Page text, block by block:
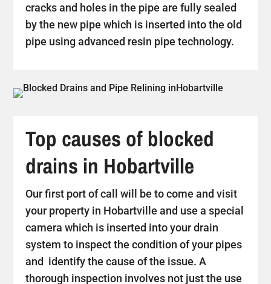
cracks and holes in the pipe are fully sealed
by the new pipe which is inserted into the old
pipe using advanced resin pipe technology.
Top causes of blocked
drains in Hobartville
Our first port of call will be to come and visit
your property in Hobartville and use a special
camera which is inserted into your drain
system to inspect the condition of your pipes
and identify the cause of the issue. A
thorough inspection involves not just the use